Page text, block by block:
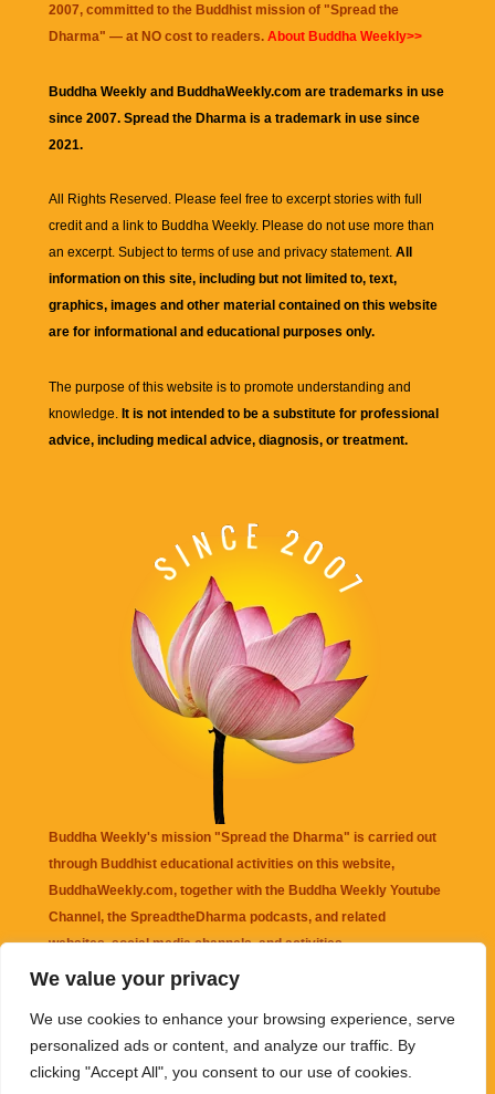
We value your privacy
We use cookies to enhance your browsing experience, serve
personalized ads or content, and analyze our traffic. By
clicking "Accept All", you consent to our use of cookies.
2007, committed to the Buddhist mission of "Spread the
Dharma" — at NO cost to readers. About Buddha Weekly>>
Buddha Weekly and BuddhaWeekly.com are trademarks in use
since 2007. Spread the Dharma is a trademark in use since
2021.
All Rights Reserved. Please feel free to excerpt stories with full
credit and a link to Buddha Weekly. Please do not use more than
an excerpt. Subject to terms of use and privacy statement. All
information on this site, including but not limited to, text,
graphics, images and other material contained on this website
are for informational and educational purposes only.
The purpose of this website is to promote understanding and
knowledge. It is not intended to be a substitute for professional
advice, including medical advice, diagnosis, or treatment.
Buddha Weekly's mission "Spread the Dharma" is carried out
through Buddhist educational activities on this website,
BuddhaWeekly.com, together with the Buddha Weekly Youtube
Channel , the SpreadtheDharma podcasts, and related
websites, social media channels, and activities.
that may be mentioned on this website. Reliance on any
information appearing on this website is solely at your own risk.